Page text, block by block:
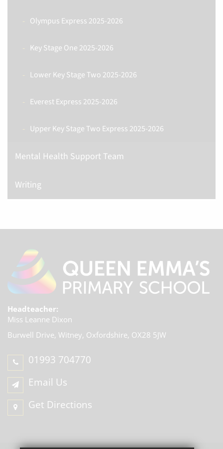
Olympus Express 2025-2026
Key Stage One 2025-2026
Lower Key Stage Two 2025-2026
Everest Express 2025-2026
Upper Key Stage Two Express 2025-2026
Mental Health Support Team
Writing
Headteacher:
Miss Leanne Dixon
Burwell Drive, Witney, Oxfordshire, OX28 5JW
01993 704770
Email Us
Get Directions